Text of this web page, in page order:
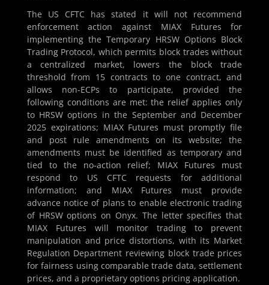
The US CFTC has stated it will not recommend
enforcement action against MIAX Futures for
implementing the Temporary HRSW Options Block
Trading Protocol, which permits block trades without
a centralized market, lowers the block trade
threshold from 15 contracts to one contract, and
allows non-ECPs to participate, provided the
following conditions are met: the relief applies only
to HRSW options in the September and December
2025 expirations; MIAX Futures must promptly file
and post rule amendments on its website; the
amendments must be identified as temporary and
tied to the no-action relief; MIAX Futures must
respond to US CFTC requests for additional
information; and MIAX Futures must provide
advance notice of plans to enable electronic trading
of HRSW options on Onyx. The letter specifies that
MIAX Futures will monitor trading to prevent
manipulation and price distortions, with its Market
Regulation Department reviewing block trade prices
for fairness using comparable trade data, settlement
prices, and a proprietary options pricing application.